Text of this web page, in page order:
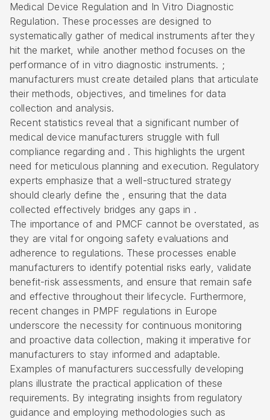
Medical Device Regulation and In Vitro Diagnostic
Regulation. These processes are designed to
systematically gather of medical instruments after they
hit the market, while another method focuses on the
performance of in vitro diagnostic instruments. ;
manufacturers must create detailed plans that articulate
their methods, objectives, and timelines for data
collection and analysis.
Recent statistics reveal that a significant number of
medical device manufacturers struggle with full
compliance regarding and . This highlights the urgent
need for meticulous planning and execution. Regulatory
experts emphasize that a well-structured strategy
should clearly define the , ensuring that the data
collected effectively bridges any gaps in .
The importance of and PMCF cannot be overstated, as
they are vital for ongoing safety evaluations and
adherence to regulations. These processes enable
manufacturers to identify potential risks early, validate
benefit-risk assessments, and ensure that remain safe
and effective throughout their lifecycle. Furthermore,
recent changes in PMPF regulations in Europe
underscore the necessity for continuous monitoring
and proactive data collection, making it imperative for
manufacturers to stay informed and adaptable.
Examples of manufacturers successfully developing
plans illustrate the practical application of these
requirements. By integrating insights from regulatory
guidance and employing methodologies such as